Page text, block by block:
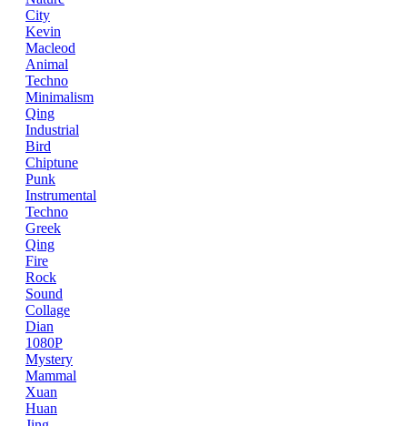
City
Kevin
Macleod
Animal
Techno
Minimalism
Qing
Industrial
Bird
Chiptune
Punk
Instrumental
Techno
Greek
Qing
Fire
Rock
Sound
Collage
Dian
1080P
Mystery
Mammal
Xuan
Huan